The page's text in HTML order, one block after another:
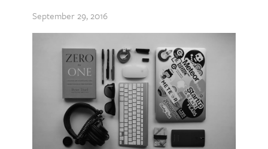
September 29, 2016